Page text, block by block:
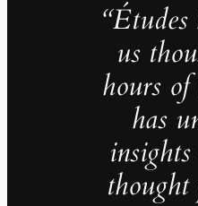
“Études
us
hours
has
thought